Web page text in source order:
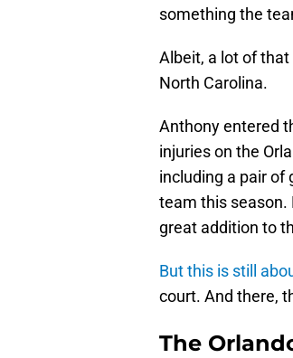
something the
Albeit, a lot of
North Carolina.
Anthony entered
injuries on the
including a pair of
team this season.
great addition to
But this is still
court. And there,
The